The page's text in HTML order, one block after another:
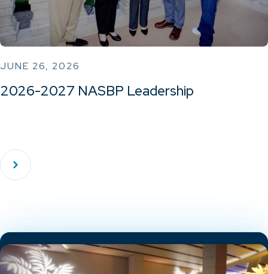
JUNE 26, 2026
2026-2027 NASBP Leadership